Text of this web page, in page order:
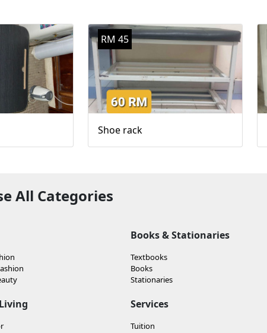
RM 45
Shoe rack
All Categories
Books & Stationaries
Textbooks
Books
Stationaries
Services
Tuition